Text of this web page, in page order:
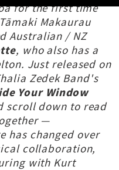
for the first time
Makaurau
Australian / NZ
, who also has a
Just released on
Zedek Band's
Your Window
scroll down to read
—
has changed over
collaboration,
with Kurt